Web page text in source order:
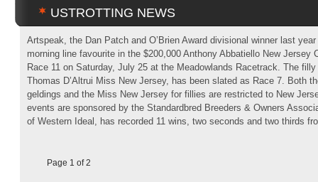
USTROTTING NEWS
Artspeak, the Dan Patch and O’Brien Award divisional winner last
morning line favourite in the $200,000 Anthony Abbatiello New
Race 11 on Saturday, July 25 at the Meadowlands Racetrack. The
Thomas D’Altrui Miss New Jersey, has been slated as Race 7. Both
geldings and the Miss New Jersey for fillies are restricted to New
events are sponsored by the Standardbred Breeders & Owners
of Western Ideal, has recorded 11 wins, two seconds and two thirds
Page 1 of 2